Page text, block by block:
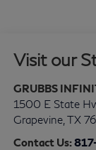
Visit our
GRUBBS
1500 E State
Grapevine, TX
Contact Us: